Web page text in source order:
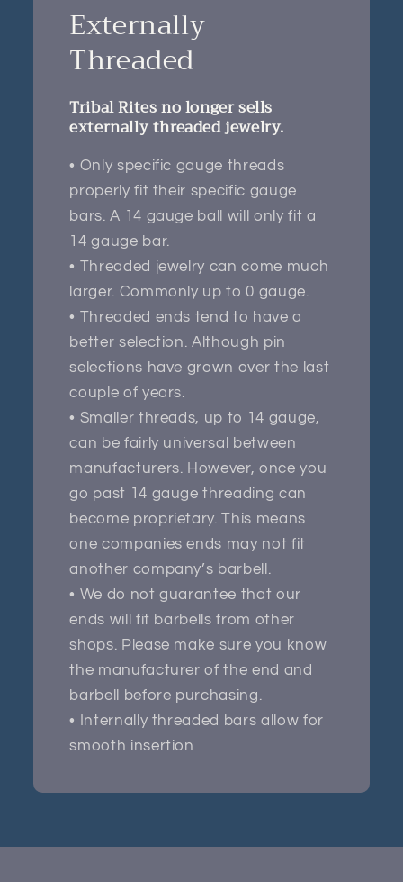
Externally
Threaded
Tribal Rites no longer sells
externally threaded jewelry.
• Only specific gauge threads
properly fit their specific gauge
bars. A 14 gauge ball will only fit a
14 gauge bar.
• Threaded jewelry can come much
larger. Commonly up to 0 gauge.
• Threaded ends tend to have a
better selection. Although pin
selections have grown over the last
couple of years.
• Smaller threads, up to 14 gauge,
can be fairly universal between
manufacturers. However, once you
go past 14 gauge threading can
become proprietary. This means
one companies ends may not fit
another company’s barbell.
• We do not guarantee that our
ends will fit barbells from other
shops. Please make sure you know
the manufacturer of the end and
barbell before purchasing.
• Internally threaded bars allow for
smooth insertion